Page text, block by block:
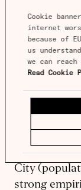
Cookie
internet
because of
us
Read Cookie
live there.
On
more
skills and
size is not
even more
likely
Berlin
City
strong